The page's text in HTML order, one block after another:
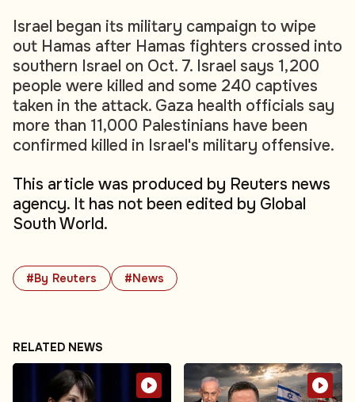
#By Reuters #News
Israel began its military campaign to wipe
out Hamas after Hamas fighters crossed into
southern Israel on Oct. 7. Israel says 1,200
people were killed and some 240 captives
taken in the attack. Gaza health officials say
more than 11,000 Palestinians have been
confirmed killed in Israel's military offensive.
This article was produced by Reuters news
agency. It has not been edited by Global
South World.
RELATED NEWS